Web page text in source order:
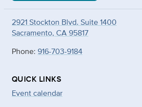
2921 Stockton Blvd. Suite 1400
Sacramento, CA 95817
Phone: 916-703-9184
QUICK LINKS
Event calendar